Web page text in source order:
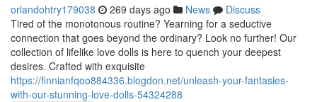
orlandohtry179038 269 days ago News
Discuss
Tired of the monotonous routine? Yearning for a seductive
connection that goes beyond the ordinary? Look no further! Our
collection of lifelike love dolls is here to quench your deepest
desires. Crafted with exquisite
https://finnianfqoo884336.blogdon.net/unleash-your-fantasies-
with-our-stunning-love-dolls-54324288